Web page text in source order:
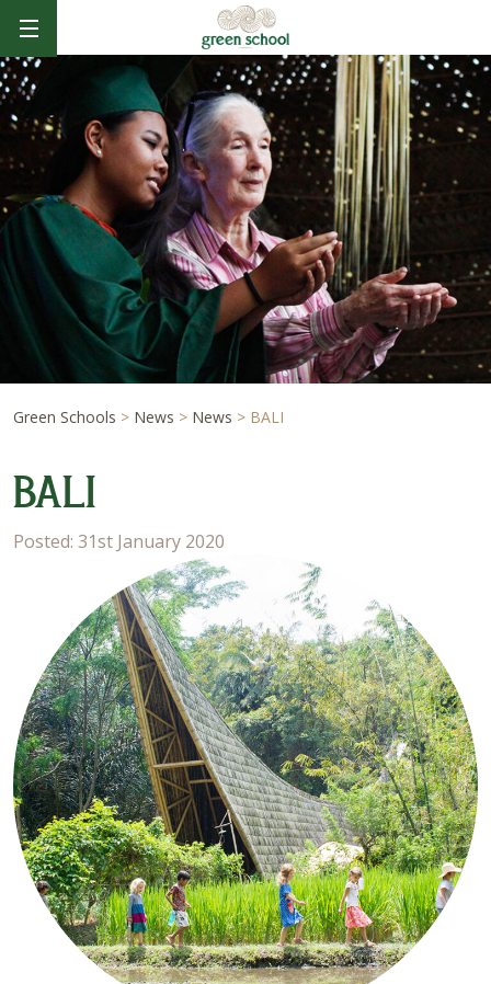
Green Schools > News > News > BALI
BALI
Posted: 31st January 2020